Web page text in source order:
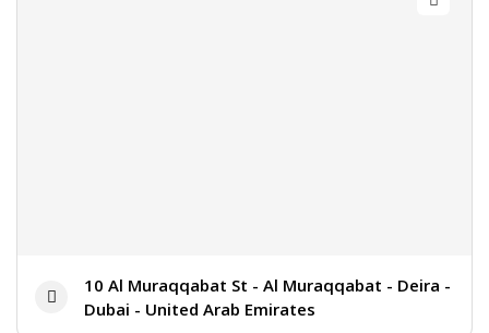
10 Al Muraqqabat St - Al Muraqqabat - Deira -
Dubai - United Arab Emirates